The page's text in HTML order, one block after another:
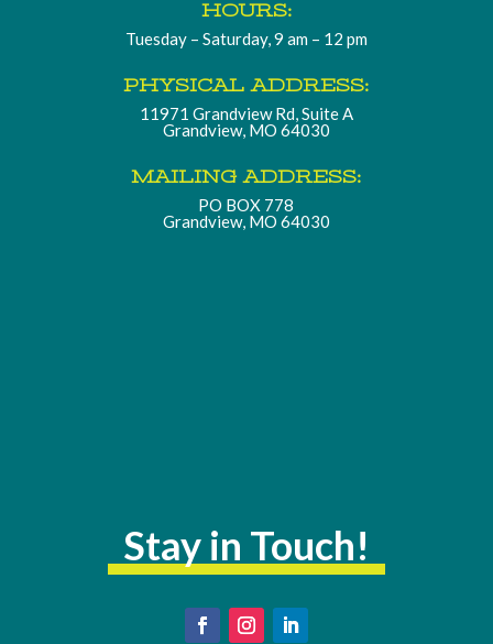
HOURS:
Tuesday – Saturday, 9 am – 12 pm
PHYSICAL ADDRESS:
11971 Grandview Rd, Suite A
Grandview, MO 64030
MAILING ADDRESS:
PO BOX 778
Grandview, MO 64030
Stay in Touch!